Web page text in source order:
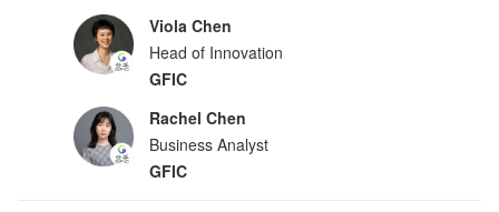
Viola Chen
Head of Innovation
GFIC
Rachel Chen
Business Analyst
GFIC